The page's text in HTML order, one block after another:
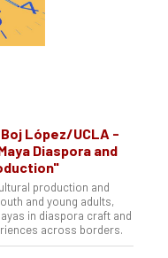
López/UCLA -
Diaspora and
production and
and young adults,
in diaspora craft and
across borders.